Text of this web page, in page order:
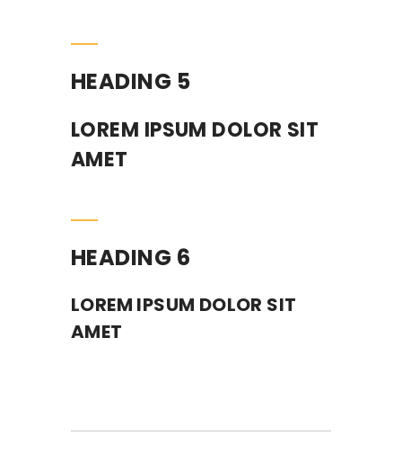
HEADING 5
LOREM IPSUM DOLOR SIT
AMET
HEADING 6
LOREM IPSUM DOLOR SIT
AMET